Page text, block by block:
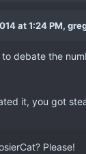
at 1:24 PM,
debate the
it, you got
Please!